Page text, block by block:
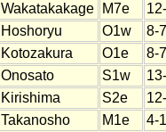
Wakatakakage M7e
Hoshoryu O1w
8-7
Kotozakura O1e
8-7
Onosato S1w
Kirishima S2e
Takanosho M1e
4-